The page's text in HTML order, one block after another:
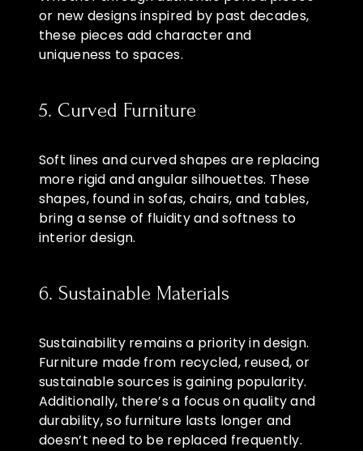
or new designs inspired by past decades,
these pieces add character and
uniqueness to spaces.
5. Curved Furniture
Soft lines and curved shapes are replacing
more rigid and angular silhouettes. These
shapes, found in sofas, chairs, and tables,
bring a sense of fluidity and softness to
interior design.
6. Sustainable Materials
Sustainability remains a priority in design.
Furniture made from recycled, reused, or
sustainable sources is gaining popularity.
Additionally, there’s a focus on quality and
durability, so furniture lasts longer and
doesn’t need to be replaced frequently.